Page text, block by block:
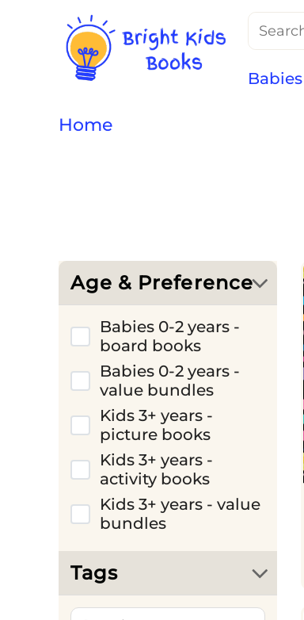
Search
for:
Babies
Home
Age & Preference
Babies 0-2 years -
board books
Babies 0-2 years -
value bundles
Kids 3+ years -
picture books
Kids 3+ years -
activity books
Kids 3+ years - value
bundles
Tags